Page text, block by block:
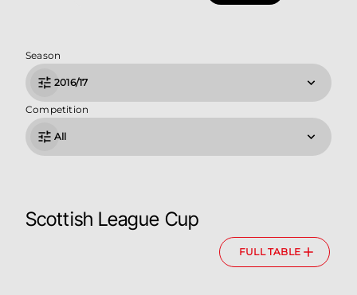
Season
2016/17
Competition
All
Scottish League Cup
FULL TABLE